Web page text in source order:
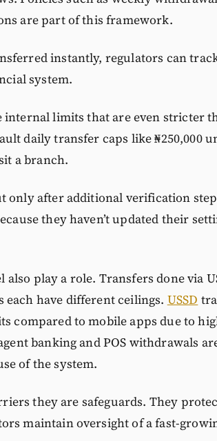
are part of this framework.
instantly, regulators can
system.
internal limits that are even stricter
daily transfer caps like ₦250,000
a branch.
only after additional verification
they haven’t updated their
play a role. Transfers done via
each have different ceilings. USSD
compared to mobile apps due to
banking and POS withdrawals
of the system.
they are safeguards. They
maintain oversight of a fast-